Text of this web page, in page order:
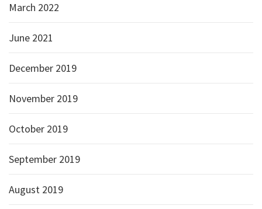
March 2022
June 2021
December 2019
November 2019
October 2019
September 2019
August 2019